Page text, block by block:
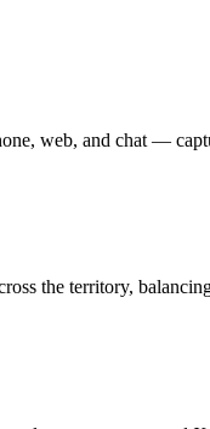
web, and chat —
the territory,